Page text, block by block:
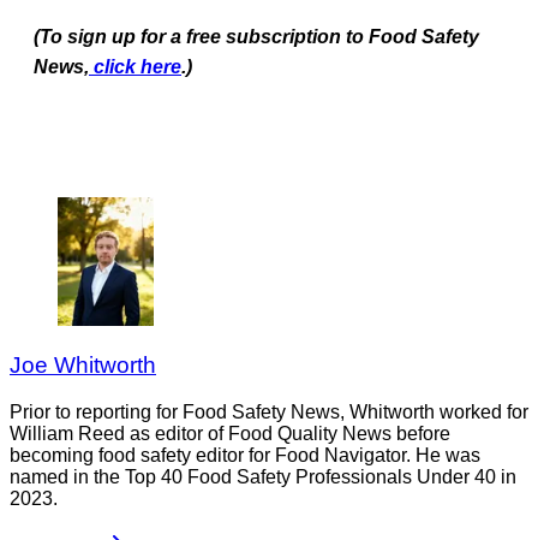
(To sign up for a free subscription to Food Safety
News, click here.)
Joe Whitworth
Prior to reporting for Food Safety News, Whitworth worked for
William Reed as editor of Food Quality News before
becoming food safety editor for Food Navigator. He was
named in the Top 40 Food Safety Professionals Under 40 in
2023.